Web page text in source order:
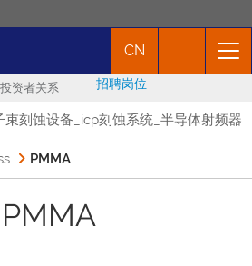
产品
新闻
CN
投资者关系 招聘岗位
刻蚀设备_icp刻蚀系统_半导体射频器
PMMA
PMMA